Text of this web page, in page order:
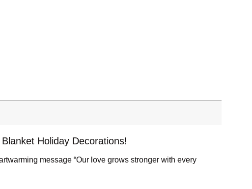
Holiday Decorations!
message “Our love grows stronger with every